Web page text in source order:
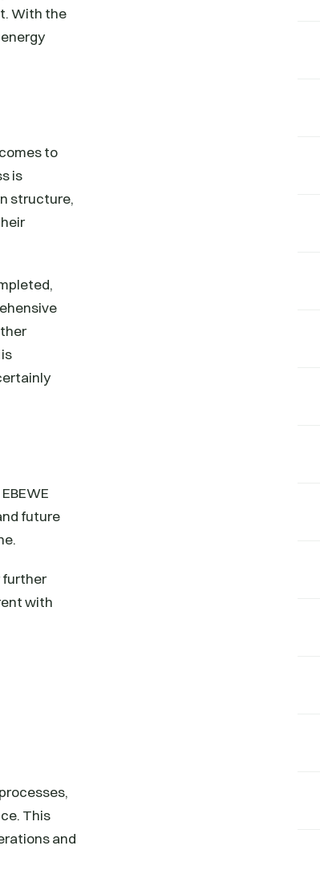
With the
to
is
structure,
future
further
with
This
and